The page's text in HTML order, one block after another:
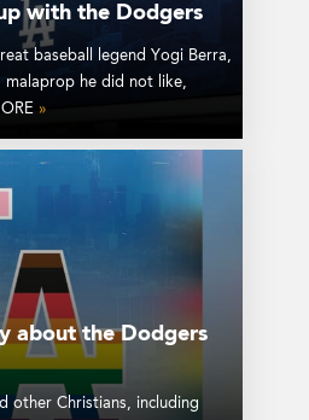
with the Dodgers
baseball legend Yogi Berra,
malaprop he did not like,
»
about the Dodgers
other Christians, including